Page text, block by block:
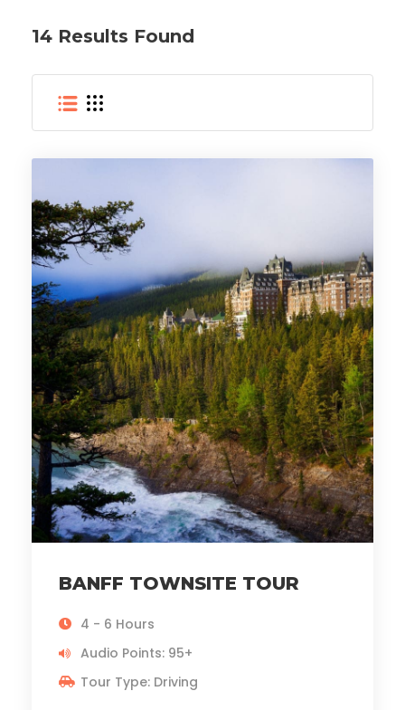
14 Results Found
BANFF TOWNSITE TOUR
4 - 6 Hours
Audio Points: 95+
Tour Type: Driving